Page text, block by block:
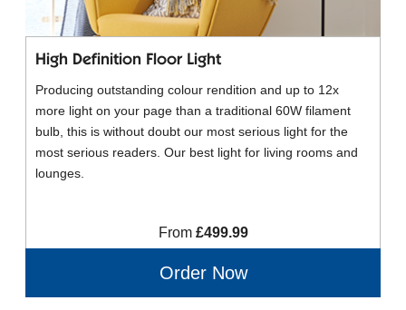
High Definition Floor Light
Producing outstanding colour rendition and up to 12x
more light on your page than a traditional 60W filament
bulb, this is without doubt our most serious light for the
most serious readers. Our best light for living rooms and
lounges.
From£499.99
Order Now